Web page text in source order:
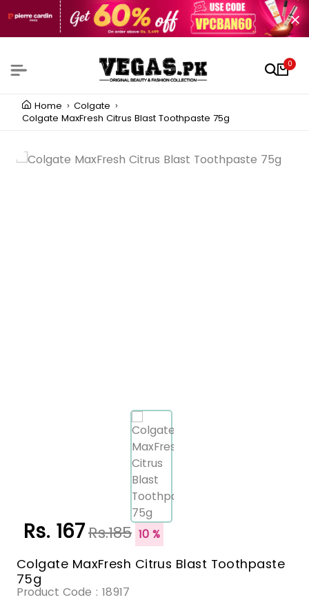
0
Home
Colgate
Colgate MaxFresh Citrus Blast Toothpaste 75g
Rs. 167Rs.185 10 %
Colgate MaxFresh Citrus Blast Toothpaste
75g
Product Code : 18917